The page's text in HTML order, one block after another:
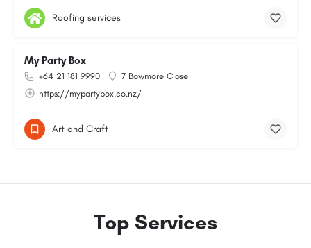
Roofing services
My Party Box
+64 21 181 9990
7 Bowmore Close
https://mypartybox.co.nz/
Art and Craft
Top Services